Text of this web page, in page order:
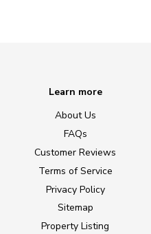
Learn more
About Us
FAQs
Customer Reviews
Terms of Service
Privacy Policy
Sitemap
Property Listing